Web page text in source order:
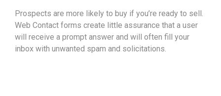
Prospects are more likely to buy if you’re ready to sell.
Web Contact forms create little assurance that a user
will receive a prompt answer and will often fill your
inbox with unwanted spam and solicitations.